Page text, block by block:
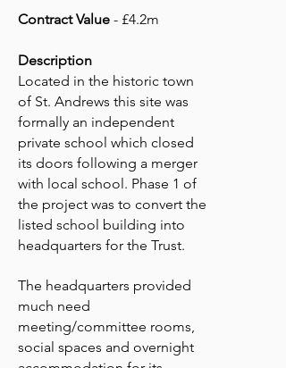
Contract Value - £4.2m
Description
Located in the historic town
of St. Andrews this site was
formally an independent
private school which closed
its doors following a merger
with local school. Phase 1 of
the project was to convert the
listed school building into
headquarters for the Trust.
The headquarters provided
much need
meeting/committee rooms,
social spaces and overnight